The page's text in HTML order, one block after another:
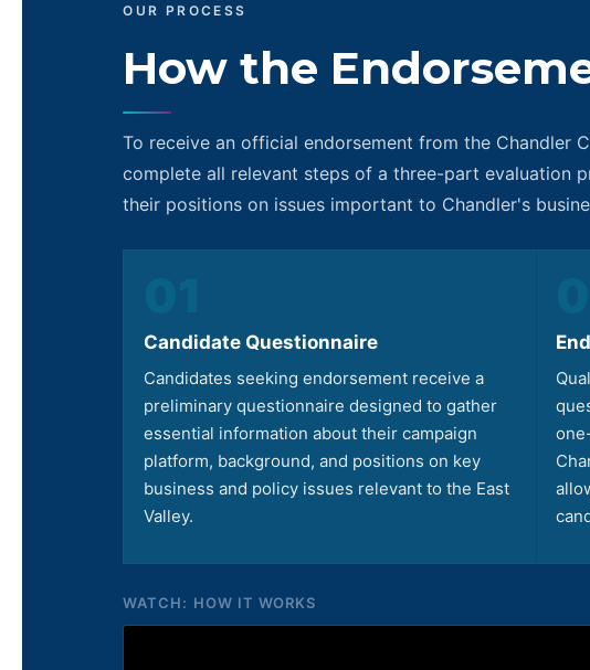
OUR PROCESS
How the
To receive an official endorsement from the Chandler
complete all relevant steps of a three-part evaluation
their positions on issues important to Chandler's
Candidate Questionnaire
Candidates seeking endorsement receive a
preliminary questionnaire designed to gather
essential information about their campaign
platform, background, and positions on key
business and policy issues relevant to the East
Valley.
WATCH: HOW IT WORKS